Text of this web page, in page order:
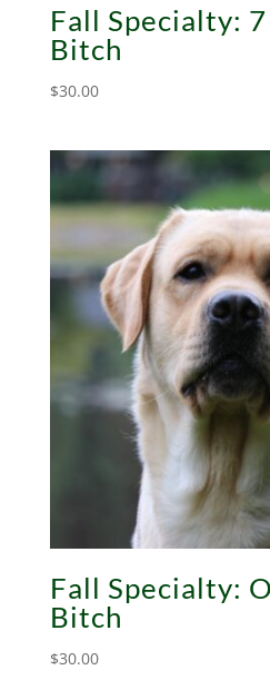
Fall Specialty:
Bitch
$30.00
Fall Specialty:
Bitch
$30.00